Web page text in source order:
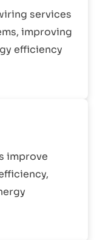
services
improving
efficiency
improve